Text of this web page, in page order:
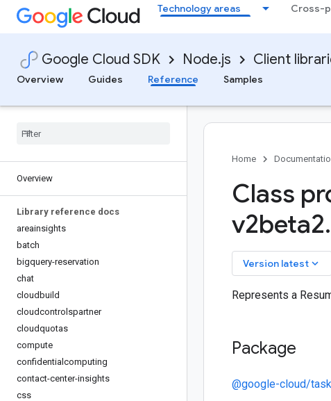
Technology areas Cross-
Google Cloud SDK Node.js Client
Overview
Guides Reference Samples
Overview
Library reference docs
areainsights
batch
bigquery-reservation
chat
cloudbuild
cloudcontrolspartner
cloudquotas
compute
confidentialcomputing
contact-center-insights
css
Home
Class
v2beta2.
Version latest keyboard_arrow_down
Represents a
Package
@google-cloud/